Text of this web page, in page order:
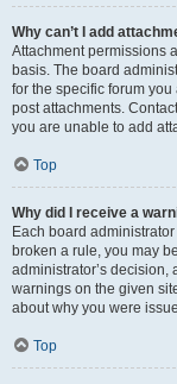
Why can’t I add
Attachment permissions
basis. The board
for the specific forum
post attachments.
you are unable to add
Top
Why did I receive a
Each board
broken a rule, you may
administrator’s decision,
warnings on the given
about why you were
Top